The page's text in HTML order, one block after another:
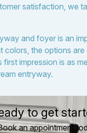
satisfaction, we
and foyer is an
the options
first impression is as
entryway.
to get
an appointment